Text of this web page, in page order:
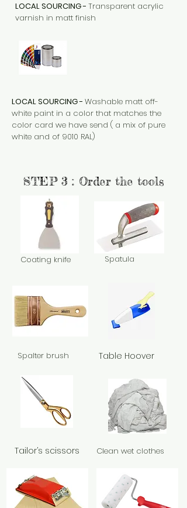
LOCAL SOURCING - Transparent acrylic
varnish in matt finish
LOCAL SOURCING - Washable matt off-
white paint in a color that matches the
color card we have send ( a mix of pure
white and of 9010 RAL)
STEP 3 : Order the tools
Coating knife
Spalter brush
Tailor’s scissors
Spatula
Table Hoover
Clean wet clothes